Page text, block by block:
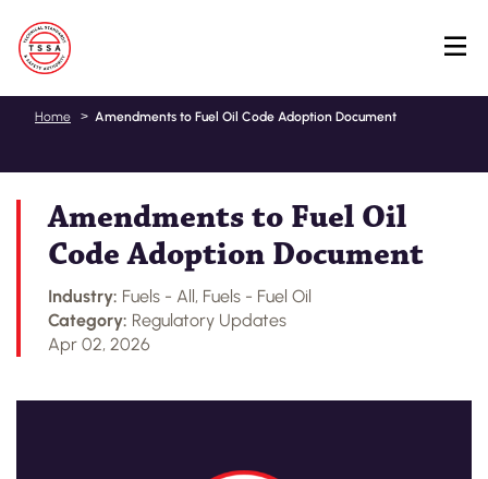
Skip
Home Amendments to Fuel Oil Code Adoption Document
Amendments to Fuel Oil
Code Adoption Document
Industry: Fuels - All, Fuels - Fuel Oil
Category: Regulatory Updates
Apr 02, 2026